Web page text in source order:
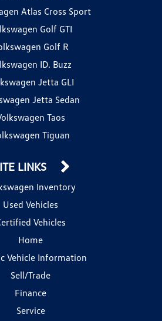
Atlas Cross Sport
Golf GTI
Golf R
ID. Buzz
Jetta GLI
Jetta Sedan
Taos
Tiguan
LINKS
Inventory
Used Vehicles
Vehicles
Home
Vehicle Information
Sell/Trade
Finance
Service